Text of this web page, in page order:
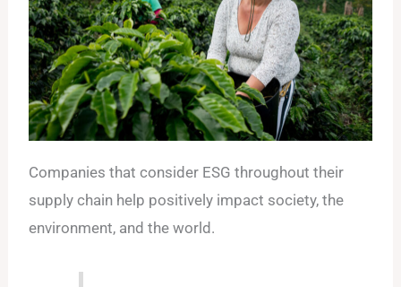
Companies that consider ESG throughout their
supply chain help positively impact society, the
environment, and the world.